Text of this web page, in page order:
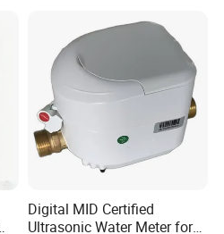
Digital MID Certified
Ultrasonic Water Meter for